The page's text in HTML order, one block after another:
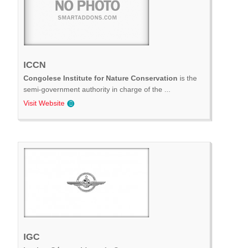
ICCN
Congolese Institute for Nature Conservation is the
semi-government authority in charge of the ...
Visit Website
IGC